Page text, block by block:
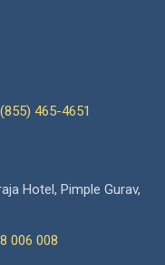
465-4651
Hotel, Pimple Gurav,
006 008